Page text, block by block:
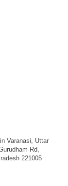
Varanasi, Uttar
Rd,
221005